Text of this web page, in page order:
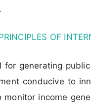
OF
for generating
conducive to
monitor income